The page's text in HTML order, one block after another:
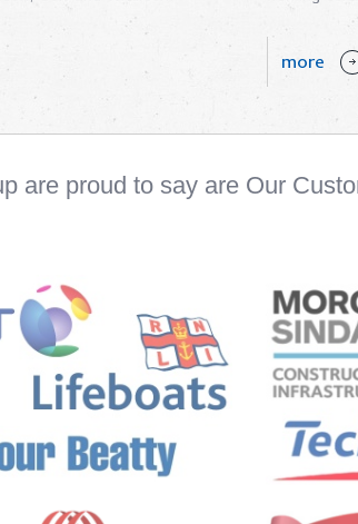
more
are proud to say are Our